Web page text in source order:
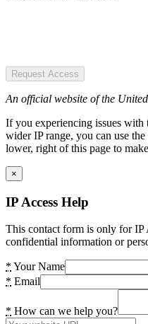
Request Access
An official website of the
If you experiencing issues
wider IP range, you can use
lower, right of this page to
×
IP Access Help
This contact form is only for IP
confidential information or
* Your Name
* Email
* How can we help you?